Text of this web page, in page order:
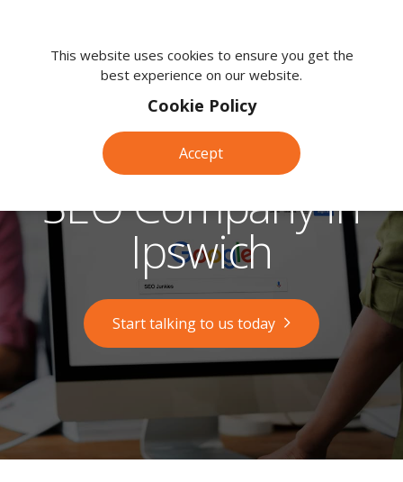
380
0203SEO Company in
Ipswich
Start talking to us today
This website uses cookies to ensure you get the
best experience on our website.
Cookie Policy
Accept